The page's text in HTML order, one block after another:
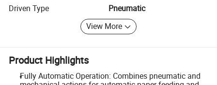
Driven Type
Pneumatic
View More
Product Highlights
Fully Automatic Operation: Combines pneumatic and